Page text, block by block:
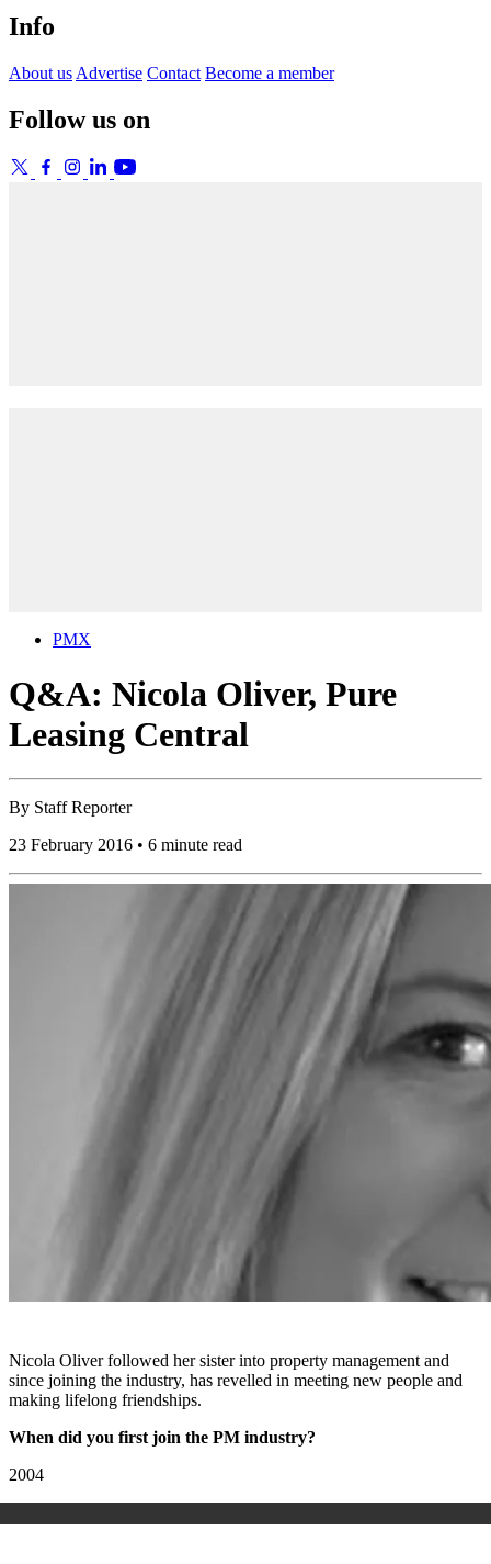
Info
About us Advertise Contact Become a member
Follow us on
PMX
Q&A: Nicola Oliver, Pure
Leasing Central
By Staff Reporter
23 February 2016 • 6 minute read
Nicola Oliver followed her sister into property management and
since joining the industry, has revelled in meeting new people and
making lifelong friendships.
When did you first join the PM industry?
2004